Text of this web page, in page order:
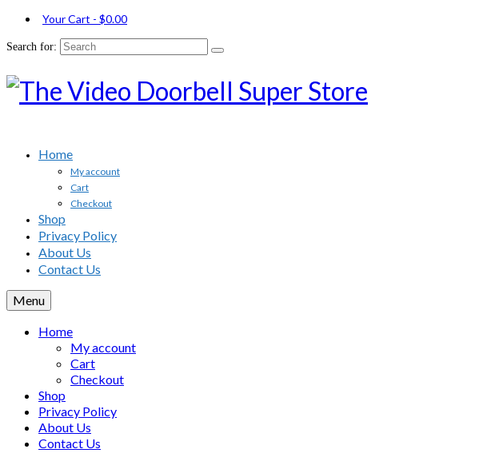
Your Cart - $0.00
Search for:
Home
My account
Cart
Checkout
Shop
Privacy Policy
About Us
Contact Us
Menu
Home
My account
Cart
Checkout
Shop
Privacy Policy
About Us
Contact Us